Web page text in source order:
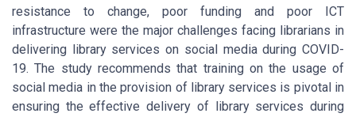
resistance to change, poor funding and poor ICT
infrastructure were the major challenges facing librarians in
delivering library services on social media during COVID-
19. The study recommends that training on the usage of
social media in the provision of library services is pivotal in
ensuring the effective delivery of library services during